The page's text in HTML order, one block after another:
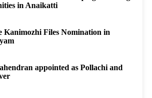
in Anaikatti
Kanimozhi Files Nomination in
appointed as Pollachi and